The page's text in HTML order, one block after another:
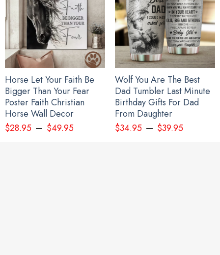
Horse Let Your Faith Be
Bigger Than Your Fear
Poster Faith Christian
Horse Wall Decor
$28.95– $49.95
Wolf You Are The Best
Dad Tumbler Last Minute
Birthday Gifts For Dad
From Daughter
$34.95– $39.95